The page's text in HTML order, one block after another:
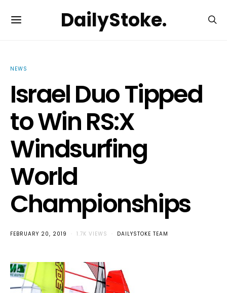
DailyStoke.
NEWS
Israel Duo Tipped
to Win RS:X
Windsurfing
World
Championships
FEBRUARY 20, 2019 1.7K VIEWS DAILYSTOKE TEAM